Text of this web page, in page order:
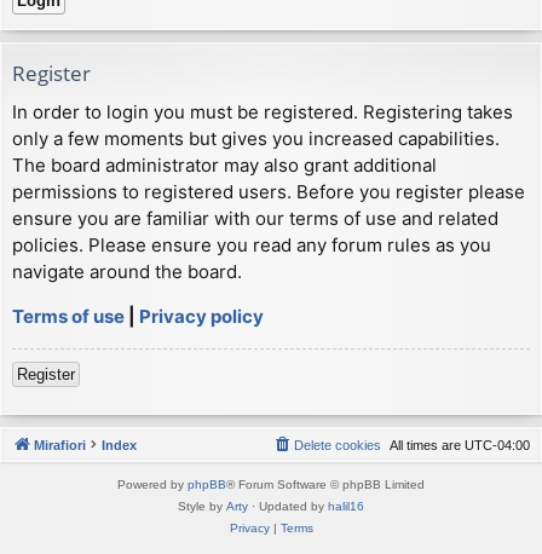
Register
In order to login you must be registered. Registering takes
only a few moments but gives you increased capabilities.
The board administrator may also grant additional
permissions to registered users. Before you register please
ensure you are familiar with our terms of use and related
policies. Please ensure you read any forum rules as you
navigate around the board.
Terms of use
Privacy policy
Register
Mirafiori Index All times are UTC-04:00
Delete cookies
Powered by phpBB® Forum Software © phpBB Limited
Style by Arty · Updated by halil16
Privacy| Terms